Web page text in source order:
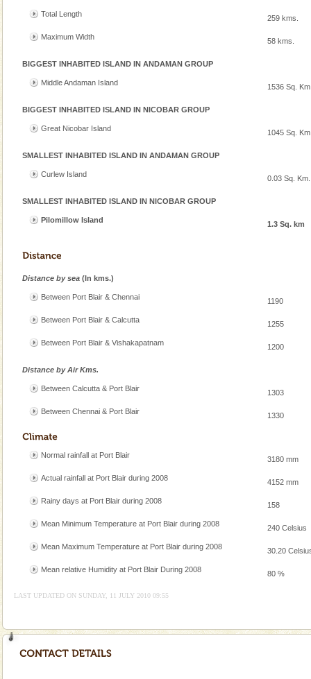
to the tortures meted out to the freedom fighters, who
without a cruise to different islands of this one of a
you are a novice, or having been diving for many
Andaman Yacht
a historically rich place and make your holidays
hotels in Andaman are also well appointed thereby
beautiful beaches, mangrove creeks, mud-volcanoes
Dugong – State Animal
mammal, also known as the Sea Cow is the State
Animal of the island. It mainly feeds on sea-grass and
Andaman Honeymoon Tours
experience an aquamarine land fringed with sparkling
Total Length 259 kms.
Maximum Width 58 kms.
BIGGEST INHABITED ISLAND IN ANDAMAN GROUP
Middle Andaman Island 1536 Sq. Km
BIGGEST INHABITED ISLAND IN NICOBAR GROUP
Great Nicobar Island 1045 Sq. Km
SMALLEST INHABITED ISLAND IN ANDAMAN GROUP
Curlew Island 0.03 Sq. Km.
SMALLEST INHABITED ISLAND IN NICOBAR GROUP
Pilomillow Island 1.3 Sq. km
Distance by sea (In kms.)
Between Port Blair & Chennai 1190
Between Port Blair & Calcutta 1255
Between Port Blair & Vishakapatnam 1200
Distance by Air Kms.
Between Calcutta & Port Blair 1303
Between Chennai & Port Blair 1330
Normal rainfall at Port Blair 3180 mm
Actual rainfall at Port Blair during 2008 4152 mm
Rainy days at Port Blair during 2008 158
Mean Minimum Temperature at Port Blair during 2008 240 Celsius
Mean Maximum Temperature at Port Blair during 2008 30.20
Mean relative Humidity at Port Blair During 2008 80 %
LAST UPDATED ON SUNDAY, 11 JULY 2010 09:55